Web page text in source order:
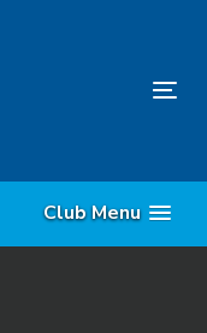
Club Menu